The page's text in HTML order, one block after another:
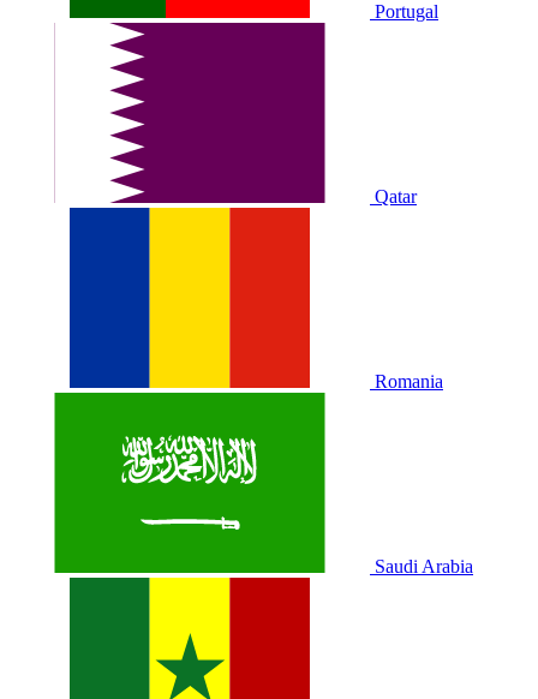
Portugal
Qatar
Romania
Saudi Arabia